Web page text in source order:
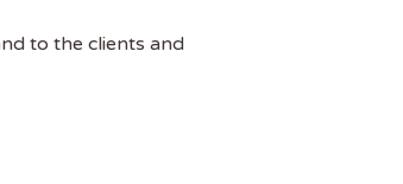
to the clients and